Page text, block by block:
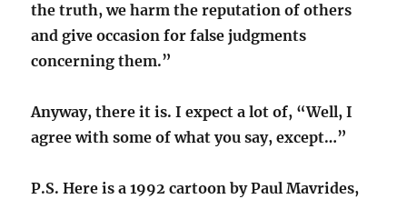
the truth, we harm the reputation of others
and give occasion for false judgments
concerning them.”
Anyway, there it is. I expect a lot of, “Well, I
agree with some of what you say, except…”
P.S. Here is a 1992 cartoon by Paul Mavrides,